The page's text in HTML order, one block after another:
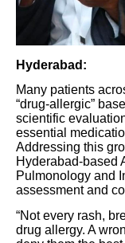
Hyderabad:
Many patients
“drug-allergic”
scientific
essential
Addressing this
Hyderabad-based
Pulmonology and
assessment and
“Not every rash,
drug allergy. A